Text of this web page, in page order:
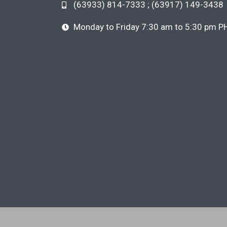
(63933) 814-7333 ; (63917) 149-3438
Monday to Friday 7:30 am to 5:30 pm